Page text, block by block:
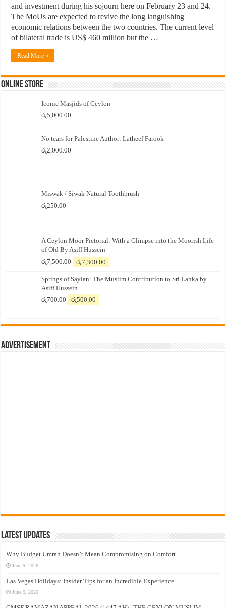
and investment during his sojourn here on February 23 and 24.
The MoUs are expected to revive the long languishing
economic relations between the two countries. The current level
of bilateral trade is US$ 460 million but the …
Read More »
Online Store
Iconic Masjids of Ceylon
රු5,000.00
No tears for Palestine Author: Latheef Farook
රු2,000.00
Miswak / Siwak Natural Toothbrush
රු250.00
A Ceylon Moor Pictorial: With a Glimpse into the Moorish Life
of Old By Asiff Hussein
රු7,500.00
Original
was:
රු7,500.00.
රු7,300.00
is:
Springs of Saylan: The Muslim Contribution to Sri Lanka by
Asiff Hussein
රු700.00
Original
රු700.00.
රු500.00
රු500.00.
Advertisement
Latest Updates
Why Budget Umrah Doesn’t Mean Compromising on Comfort
June 9, 2026
Las Vegas Holidays: Insider Tips for an Incredible Experience
June 9, 2026